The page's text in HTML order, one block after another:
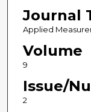
Journal
Applied
Volume
9
Issue/
2